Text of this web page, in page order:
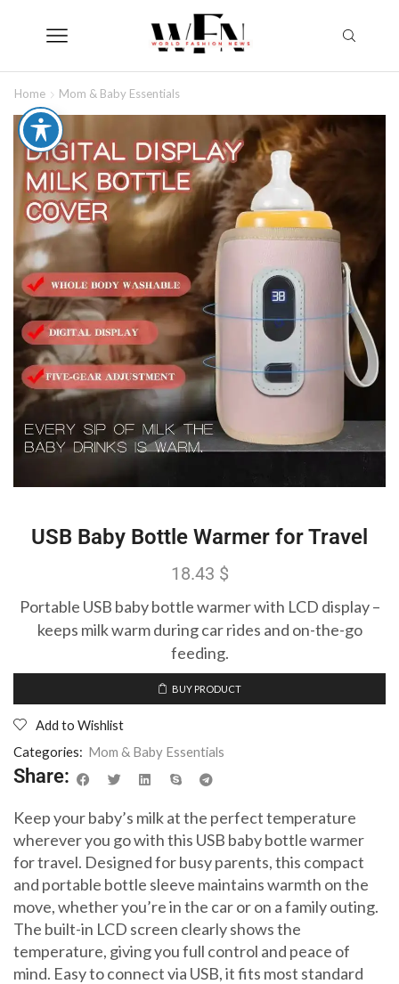
Home Mom & Baby Essentials
USB Baby Bottle Warmer for Travel
18.43 $
Portable USB baby bottle warmer with LCD display –
keeps milk warm during car rides and on-the-go
feeding.
BUY PRODUCT
Add to Wishlist
Categories: Mom & Baby Essentials
Share:
Keep your baby’s milk at the perfect temperature
wherever you go with this USB baby bottle warmer
for travel. Designed for busy parents, this compact
and portable bottle sleeve maintains warmth on the
move, whether you’re in the car or on a family outing.
The built-in LCD screen clearly shows the
temperature, giving you full control and peace of
mind. Easy to connect via USB, it fits most standard